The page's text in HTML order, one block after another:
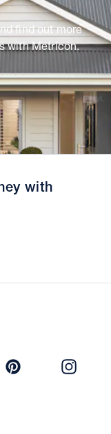
find out more
with Metricon.
with